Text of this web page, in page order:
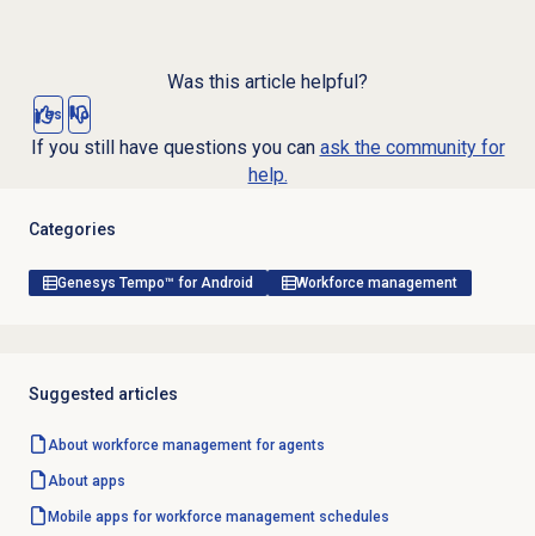
Was this article helpful?
Yes No
If you still have questions you can ask the community for
help.
Categories
Genesys Tempo™ for Android Workforce management
Suggested articles
About workforce managementfor agents
About apps
Mobile apps for workforce management schedules